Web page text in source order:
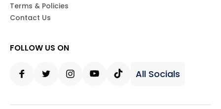
Terms & Policies
Contact Us
FOLLOW US ON
All Socials